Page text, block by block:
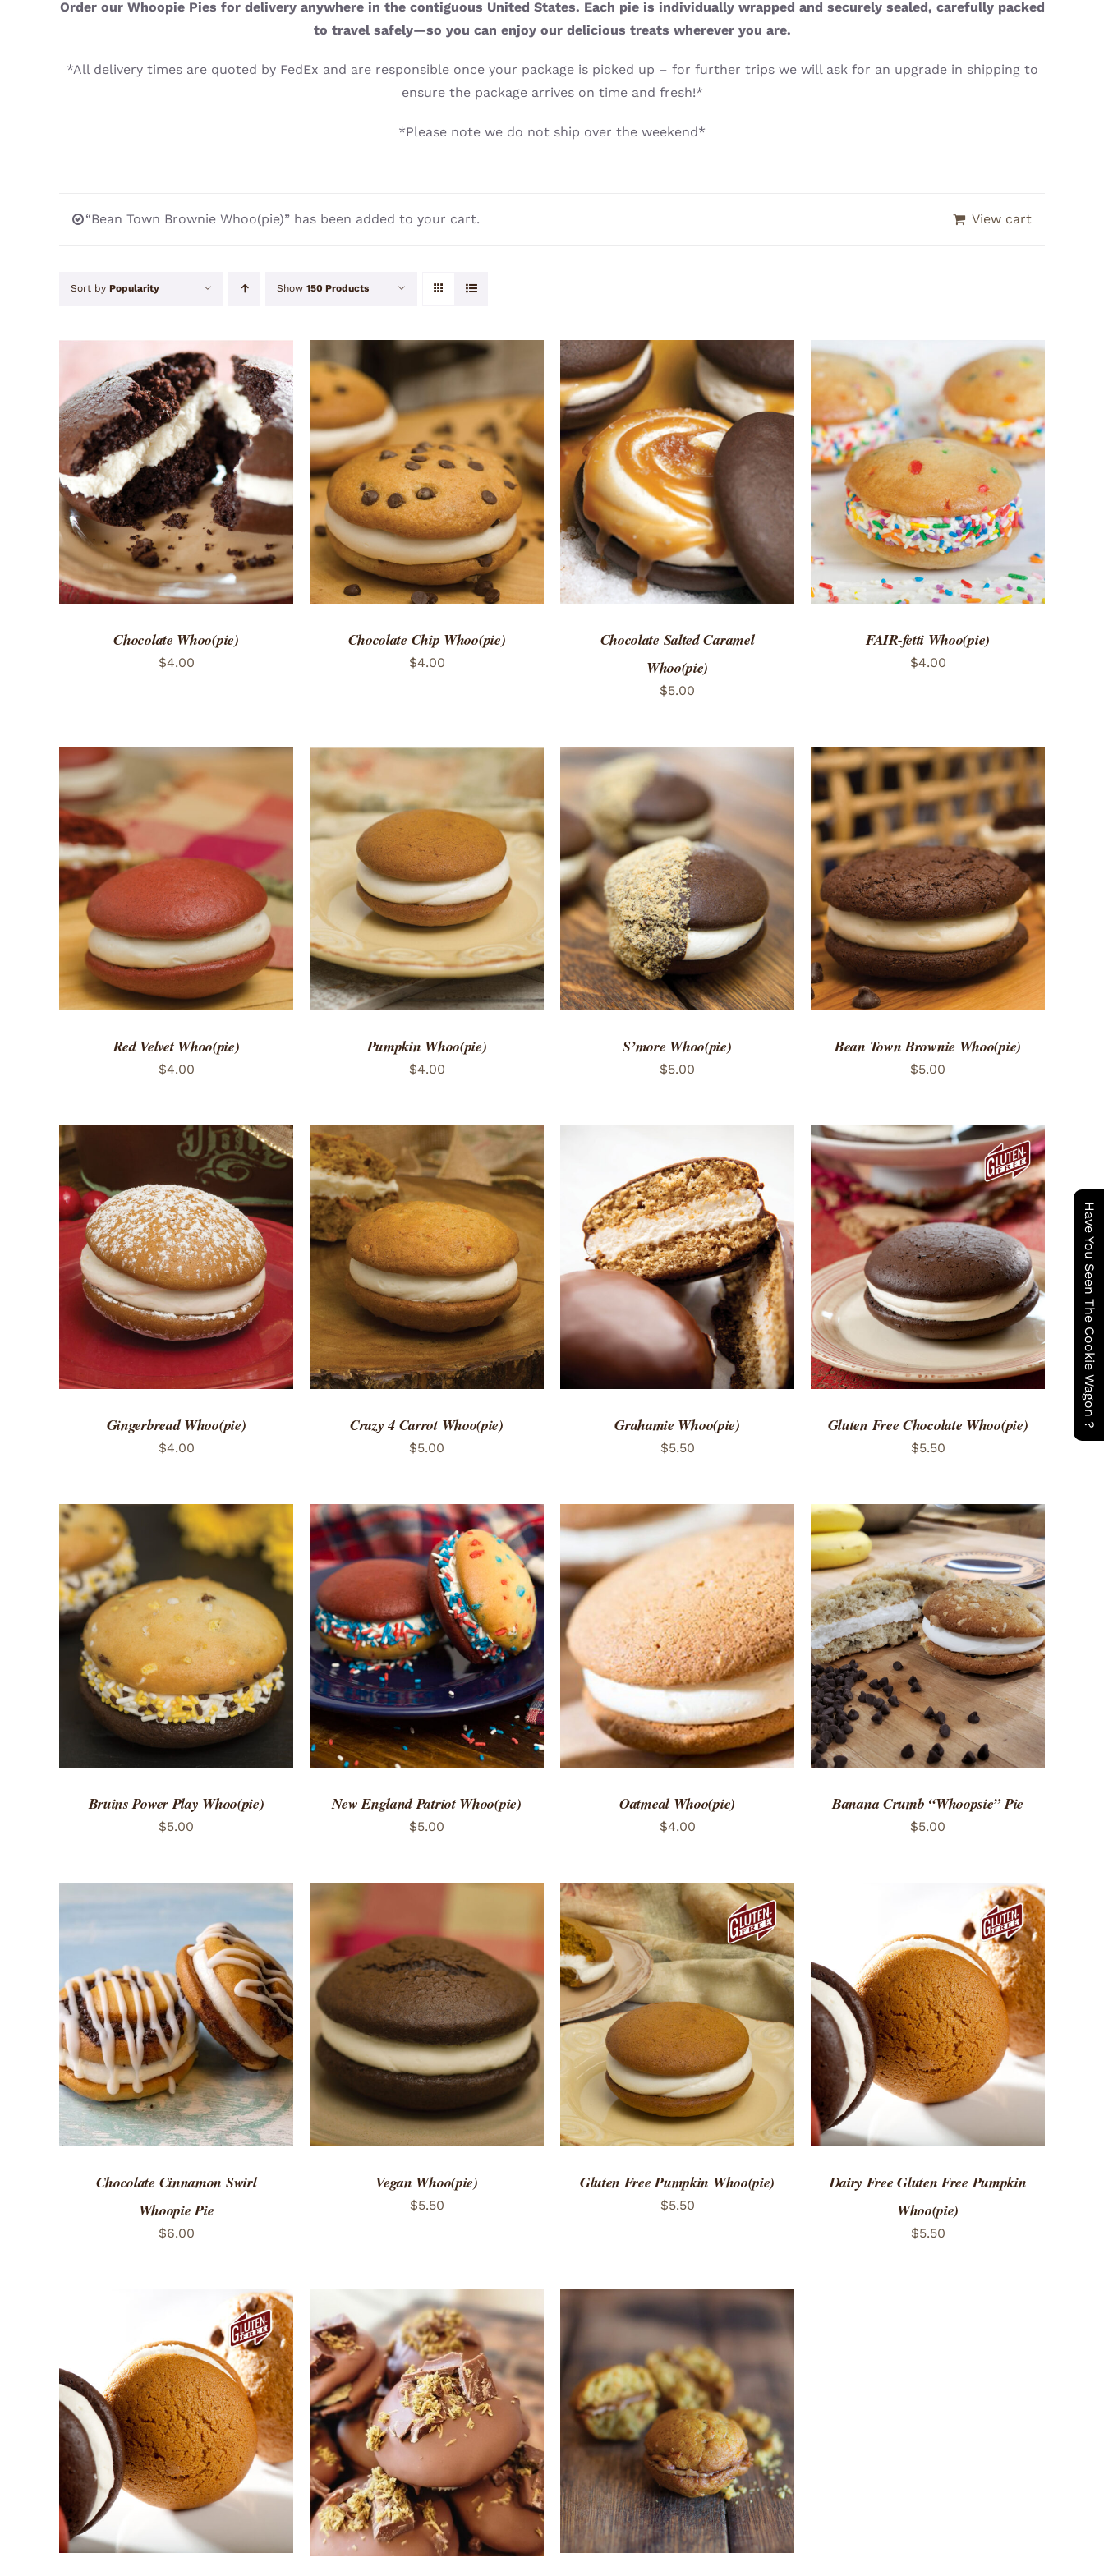
Have You Seen The Cookie Wagon ?
Order our Whoopie Pies for delivery anywhere in the contiguous United States. Each pie is individually wrapped and securely sealed, carefully packed
to travel safely—so you can enjoy our delicious treats wherever you are.
*All delivery times are quoted by FedEx and are responsible once your package is picked up – for further trips we will ask for an upgrade in shipping to
ensure the package arrives on time and fresh!*
*Please note we do not ship over the weekend*
“Bean Town Brownie Whoo(pie)” has been added to your cart. View cart
Sort by Popularity Show 150 Products
ADD TO CART / QUICK VIEW
Chocolate Whoo(pie)
$4.00
ADD TO CART / QUICK VIEW
Chocolate Chip Whoo(pie)
$4.00
ADD TO CART / QUICK VIEW
Chocolate Salted Caramel
Whoo(pie)
$5.00
ADD TO CART / QUICK VIEW
FAIR-fetti Whoo(pie)
$4.00
ADD TO CART / QUICK VIEW
Red Velvet Whoo(pie)
$4.00
ADD TO CART / QUICK VIEW
Pumpkin Whoo(pie)
$4.00
ADD TO CART / QUICK VIEW
S’more Whoo(pie)
$5.00
Bean Town Brownie Whoo(pie)
$5.00
ADD TO CART / QUICK VIEW
Gingerbread Whoo(pie)
$4.00
ADD TO CART / QUICK VIEW
Crazy 4 Carrot Whoo(pie)
$5.00
ADD TO CART / QUICK VIEW
Grahamie Whoo(pie)
$5.50
ADD TO CART / QUICK VIEW
Gluten Free Chocolate Whoo(pie)
$5.50
ADD TO CART QUICK VIEW
Bruins Power Play Whoo(pie)
$5.00
ADD TO CART / QUICK VIEW
New England Patriot Whoo(pie)
$5.00
ADD TO CART / QUICK VIEW
Oatmeal Whoo(pie)
$4.00
ADD TO CART / QUICK VIEW
Banana Crumb “Whoopsie” Pie
$5.00
ADD TO CART / QUICK VIEW
Chocolate Cinnamon Swirl
Whoopie Pie
$6.00
ADD TO CART / QUICK VIEW
Vegan Whoo(pie)
$5.50
ADD TO CART QUICK VIEW
Gluten Free Pumpkin Whoo(pie)
$5.50
ADD TO CART / QUICK VIEW
Dairy Free Gluten Free Pumpkin
Whoo(pie)
$5.50
ADD TO CART / QUICK VIEW ADD TO CART / QUICK VIEW ADD TO CART / QUICK VIEW